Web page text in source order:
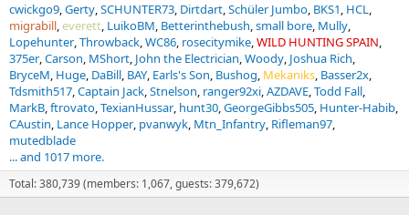
cwickgo9 Gerty SCHUNTER73 Dirtdart Schüler Jumbo BKS1 HCL
migrabill everett LuikoBM Betterinthebush small bore Mully
Lopehunter Throwback WC86 rosecitymike WILD HUNTING SPAIN
375er Carson MShort John the Electrician Woody Joshua Rich
BryceM Huge DaBill BAY Earls's Son Bushog Mekaniks Basser2x
Tdsmith517 Captain Jack Stnelson ranger92xi AZDAVE Todd Fall
MarkB ftrovato TexianHussar hunt30 GeorgeGibbs505 Hunter-Habib
CAustin Lance Hopper pvanwyk Mtn_Infantry Rifleman97
mutedblade
... and 1017 more.
Total: 380,739 (members: 1,067, guests: 379,672)